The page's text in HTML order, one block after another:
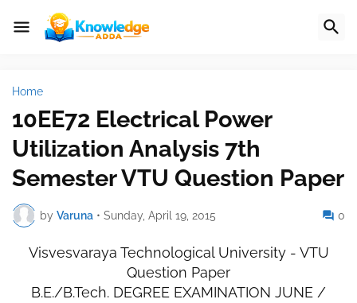
Home
10EE72 Electrical Power
Utilization Analysis 7th
Semester VTU Question Paper
by Varuna • Sunday, April 19, 2015 0
Visvesvaraya Technological University - VTU
Question Paper
B.E./B.Tech. DEGREE EXAMINATION JUNE /